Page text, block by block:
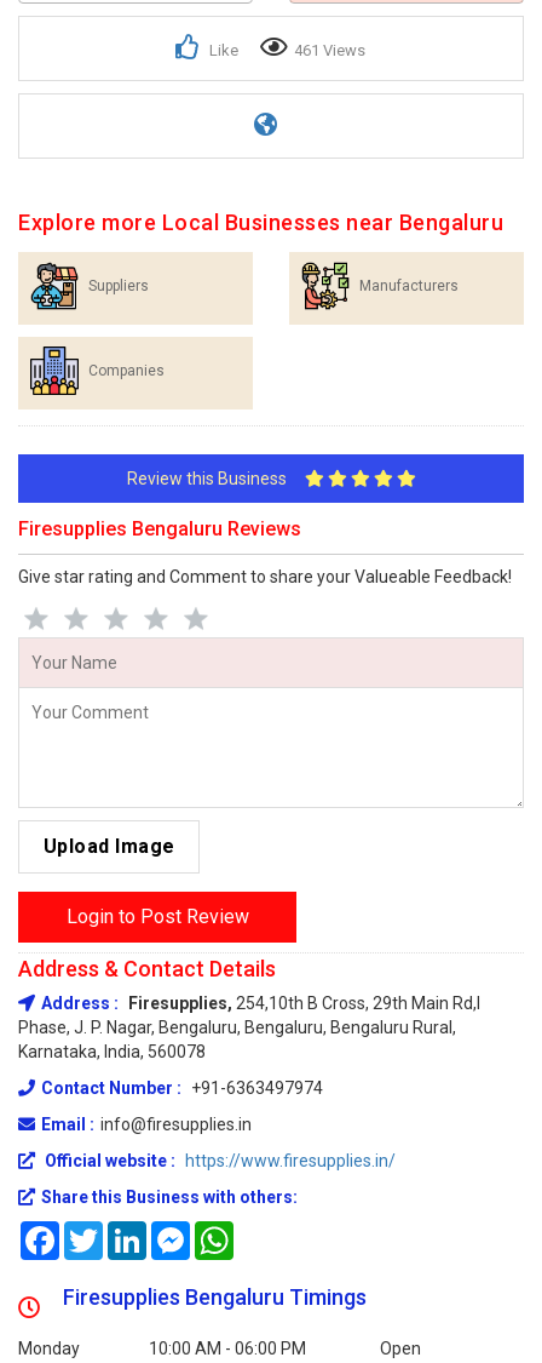
Like 461 Views
Explore more Local Businesses near Bengaluru
Suppliers Manufacturers
Companies
Review this Business
Firesupplies Bengaluru Reviews
Give star rating and Comment to share your Valueable Feedback!
Upload Image
Login to Post Review
Address & Contact Details
Address : Firesupplies, 254,10th B Cross, 29th Main Rd,I
Phase, J. P. Nagar, Bengaluru, Bengaluru, Bengaluru Rural,
Karnataka, India, 560078
Contact Number :
+91-6363497974
Email : info@firesupplies.in
Official website :
https://www.firesupplies.in/
Share this Business with others:
FacebookTwitterLinkedInMessenger
Firesupplies Bengaluru Timings
Monday 10:00 AM - 06:00 PM
Open